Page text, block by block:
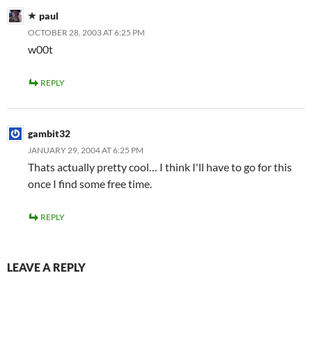
paul
OCTOBER 28, 2003 AT 6:25 PM
w00t
REPLY
gambit32
JANUARY 29, 2004 AT 6:25 PM
Thats actually pretty cool… I think I'll have to go for this
once I find some free time.
REPLY
LEAVE A REPLY